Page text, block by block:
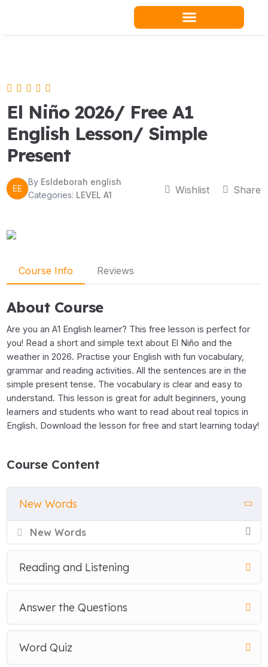
El Niño 2026/ Free A1
English Lesson/ Simple
Present
EE
By Esldeborah english
Categories: LEVEL A1 Wishlist Share
Course Info Reviews
About Course
Are you an A1 English learner? This free lesson is perfect for
you! Read a short and simple text about El Niño and the
weather in 2026. Practise your English with fun vocabulary,
grammar and reading activities. All the sentences are in the
simple present tense. The vocabulary is clear and easy to
understand. This lesson is great for adult beginners, young
learners and students who want to read about real topics in
English. Download the lesson for free and start learning today!
Course Content
New Words
New Words
Reading and Listening
Answer the Questions
Word Quiz